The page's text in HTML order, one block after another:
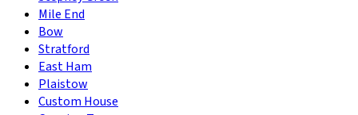
Mile End
Bow
Stratford
East Ham
Plaistow
Custom House